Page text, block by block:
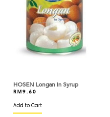
HOSEN Longan in Syrup
RM9.60
Add to Cart